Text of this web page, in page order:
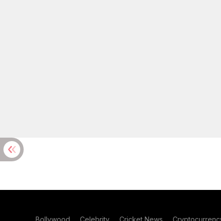
Bollywood Celebrity Cricket News